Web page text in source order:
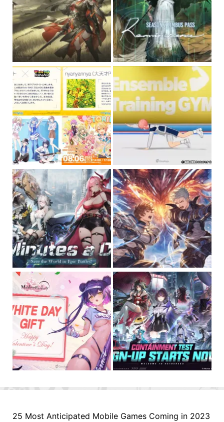
25 Most Anticipated Mobile Games Coming in 2023